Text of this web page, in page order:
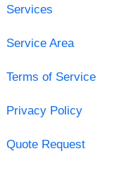
Services
Service Area
Terms of Service
Privacy Policy
Quote Request